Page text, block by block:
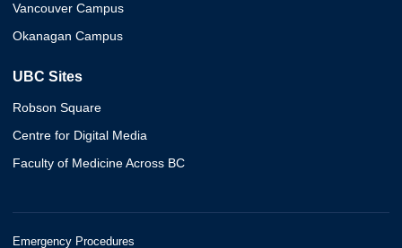
Vancouver Campus
Okanagan Campus
UBC Sites
Robson Square
Centre for Digital Media
Faculty of Medicine Across BC
Emergency Procedures